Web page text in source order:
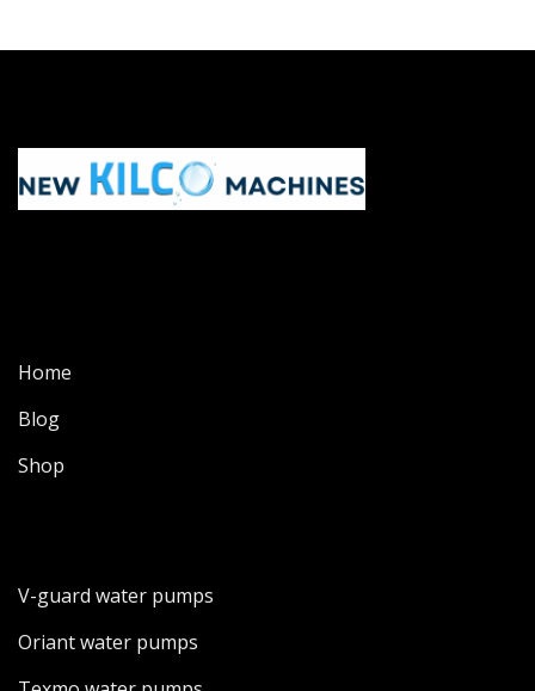
Home
Blog
Shop
V-guard water pumps
Oriant water pumps